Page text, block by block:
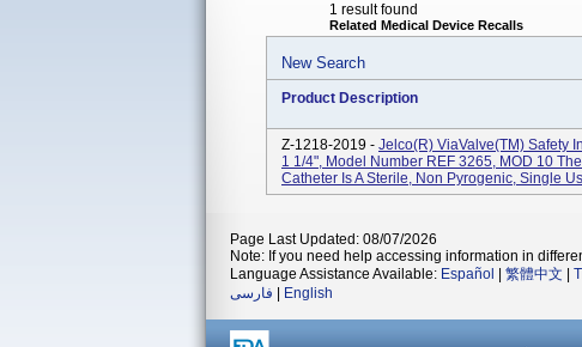
1 result found
Related Medical Device Recalls
New Search
Product Description
Z-1218-2019 - Jelco(R) ViaValve(TM) Safety
1 1/4", Model Number REF 3265, MOD 10
Catheter Is A Sterile, Non Pyrogenic, Single
Page Last Updated: 08/07/2026
Note: If you need help accessing information in
Language Assistance Available: Español 繁體中文
فارسی
English